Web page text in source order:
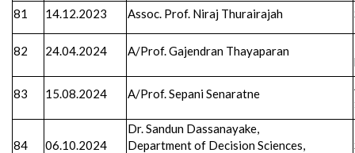
81 14.12.2023 Assoc. Prof. Niraj Thurairajah
82 24.04.2024 A/Prof. Gajendran Thayaparan
83 15.08.2024 A/Prof. Sepani Senaratne
84 06.10.2024
Dr. Sandun Dassanayake,
Department of Decision Sciences,